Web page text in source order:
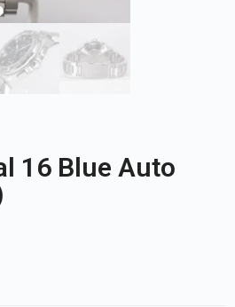
16 Blue Auto